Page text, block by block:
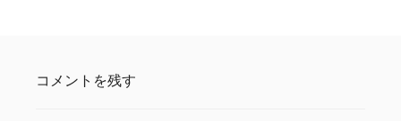
コメントを残す